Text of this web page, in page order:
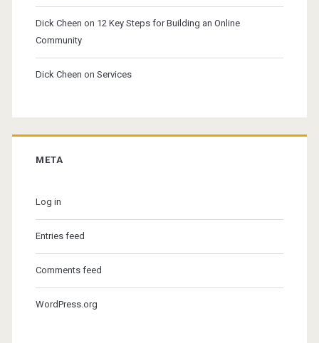
Dick Cheen on 12 Key Steps for Building an Online
Community
Dick Cheen on Services
META
Log in
Entries feed
Comments feed
WordPress.org